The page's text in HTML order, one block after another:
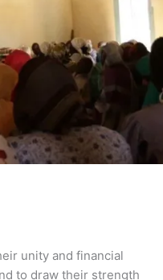
unity and financial
to draw their strength